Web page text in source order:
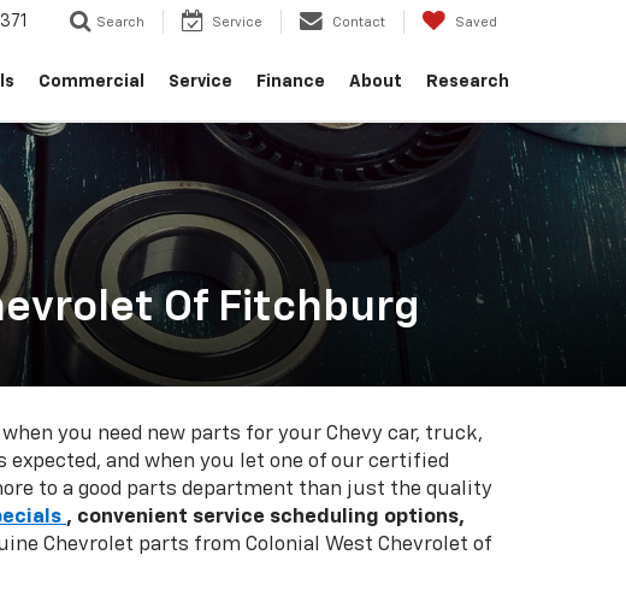
Search Service Contact Saved
Commercial Service Finance About Research
Of Fitchburg
when you need new parts for your Chevy car, truck,
and when you let one of our certified
to a good parts department than just the quality
, convenient service scheduling options,
Chevrolet parts from Colonial West Chevrolet of